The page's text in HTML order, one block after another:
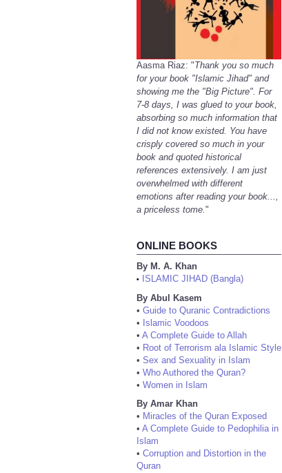
Aasma Riaz: "Thank you so much
for your book "Islamic Jihad" and
showing me the "Big Picture". For
7-8 days, I was glued to your book,
absorbing so much information that
I did not know existed. You have
crisply covered so much in your
book and quoted historical
references extensively. I am just
overwhelmed with different
emotions after reading your book...,
a priceless tome."
ONLINE BOOKS
By M. A. Khan
•
ISLAMIC JIHAD (Bangla)
By Abul Kasem
• Guide to Quranic Contradictions
• Islamic Voodoos
• A Complete Guide to Allah
• Root of Terrorism ala Islamic Style
• Sex and Sexuality in Islam
• Who Authored the Quran?
• Women in Islam
By Amar Khan
• Miracles of the Quran Exposed
• A Complete Guide to Pedophilia in
Islam
• Corruption and Distortion in the
Quran